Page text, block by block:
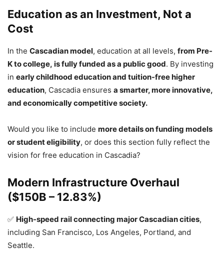
Education as an Investment, Not a
Cost
In the Cascadian model, education at all levels, from Pre-
K to college, is fully funded as a public good. By investing
in early childhood education and tuition-free higher
education, Cascadia ensures a smarter, more innovative,
and economically competitive society.
Would you like to include more details on funding models
or student eligibility, or does this section fully reflect the
vision for free education in Cascadia?
Modern Infrastructure Overhaul
($150B – 12.83%)
✅ High-speed rail connecting major Cascadian cities,
including San Francisco, Los Angeles, Portland, and
Seattle.